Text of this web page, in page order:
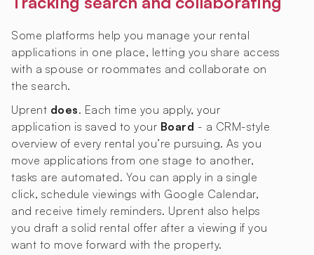
Some platforms help you manage your rental
applications in one place, letting you share access
with a spouse or roommates and collaborate on
the search.
Uprent does. Each time you apply, your
application is saved to your Board - a CRM-style
overview of every rental you’re pursuing. As you
move applications from one stage to another,
tasks are automated. You can apply in a single
click, schedule viewings with Google Calendar,
and receive timely reminders. Uprent also helps
you draft a solid rental offer after a viewing if you
want to move forward with the property.